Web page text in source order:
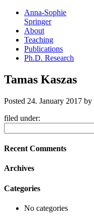
Anna-Sophie
Springer
About
Teaching
Publications
Ph.D. Research
Tamas Kaszas
Posted 24. January 2017 by
filed under:
for:
Recent Comments
Archives
Categories
No categories